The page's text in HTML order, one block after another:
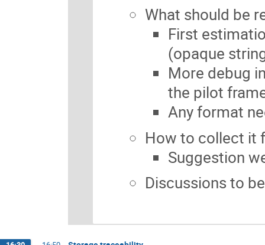
What should be
First
(opaque
More debug
the pilot
Any format
How to collect it
Suggestion
Discussions to